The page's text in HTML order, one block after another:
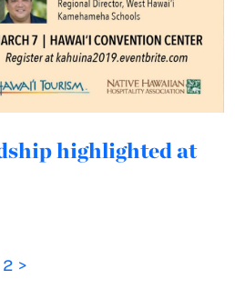
highlighted at
2 >